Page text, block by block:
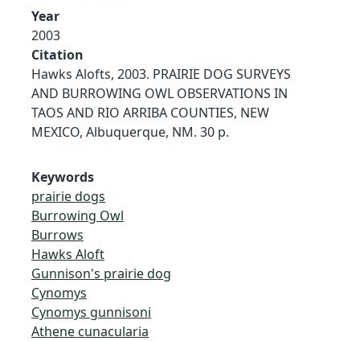
Year
2003
Citation
Hawks Alofts, 2003. PRAIRIE DOG SURVEYS
AND BURROWING OWL OBSERVATIONS IN
TAOS AND RIO ARRIBA COUNTIES, NEW
MEXICO, Albuquerque, NM. 30 p.
Keywords
prairie dogs
Burrowing Owl
Burrows
Hawks Aloft
Gunnison's prairie dog
Cynomys
Cynomys gunnisoni
Athene cunacularia